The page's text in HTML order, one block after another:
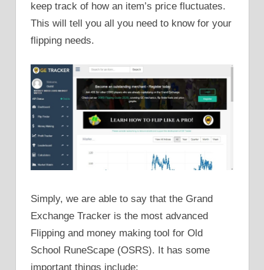
keep track of how an item’s price fluctuates.
This will tell you all you need to know for your
flipping needs.
Simply, we are able to say that the Grand
Exchange Tracker is the most advanced
Flipping and money making tool for Old
School RuneScape (OSRS). It has some
important things include: